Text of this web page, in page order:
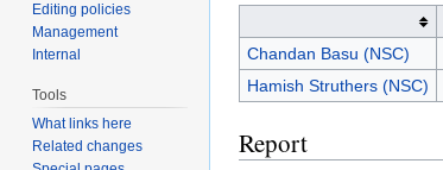
Chandan Basu (NSC)
Hamish Struthers (NSC)
Report
Editing policies
Management
Internal
Tools
What links here
Related changes